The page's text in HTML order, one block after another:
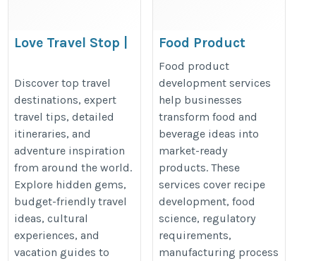
Love Travel Stop |
Destination Tips &
Adventure
Inspiration
https://lovetravellstop.com/
Discover top travel
destinations, expert
travel tips, detailed
itineraries, and
adventure inspiration
from around the world.
Explore hidden gems,
budget-friendly travel
ideas, cultural
experiences, and
vacation guides to
Food Product
Development
Services in India |
FFCAE Experts
https://ffcae.com/food-
product-development-
services-india/
Food product
development services
help businesses
transform food and
beverage ideas into
market-ready
products. These
services cover recipe
development, food
science, regulatory
requirements,
manufacturing process